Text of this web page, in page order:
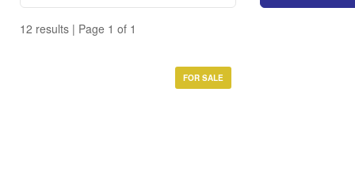
12 results | Page 1 of 1
FOR SALE